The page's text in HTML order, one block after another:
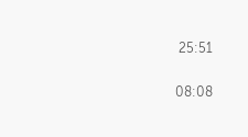
25:51
08:08